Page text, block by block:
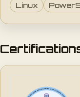
Linux